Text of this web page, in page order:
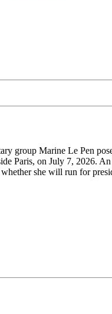
group Marine Le Pen
Paris, on July 7, 2026.
she will run for